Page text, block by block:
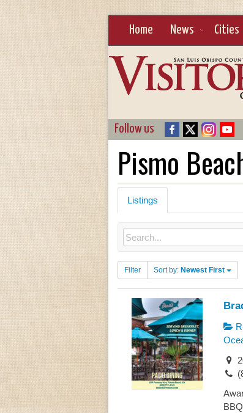
Home News Cities
Follow us
Pismo
Listings
Filter Sort by: Newest First